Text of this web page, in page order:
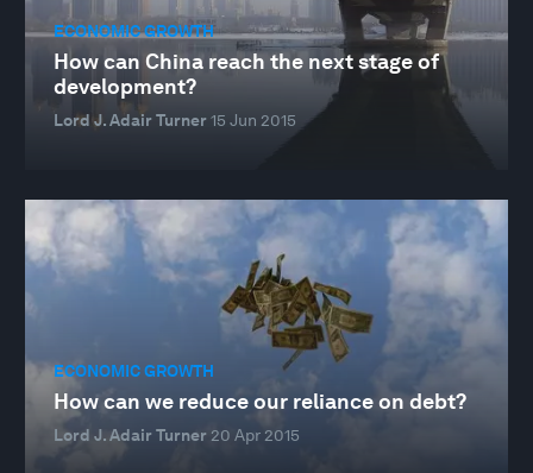
ECONOMIC GROWTH
How can China reach the next stage of
development?
Lord J. Adair Turner15 Jun 2015
ECONOMIC GROWTH
How can we reduce our reliance on debt?
Lord J. Adair Turner 20 Apr 2015